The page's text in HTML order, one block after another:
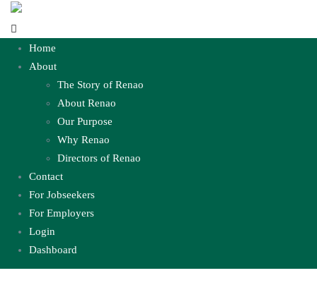
Home
About
The Story of Renao
About Renao
Our Purpose
Why Renao
Directors of Renao
Contact
For Jobseekers
For Employers
Login
Dashboard